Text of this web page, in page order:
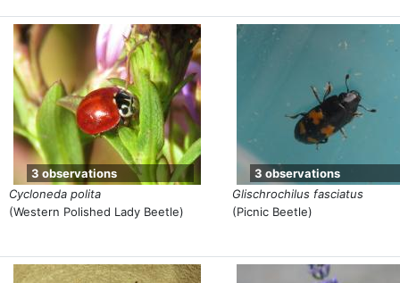
Cycloneda polita
(Western Polished Lady Beetle)
3 observations
Glischrochilus fasciatus
(Picnic Beetle)
3 observations